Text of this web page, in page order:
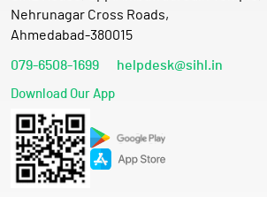
Nehrunagar Cross Roads,
Ahmedabad-380015
079-6508-1699 helpdesk@sihl.in
Download Our App